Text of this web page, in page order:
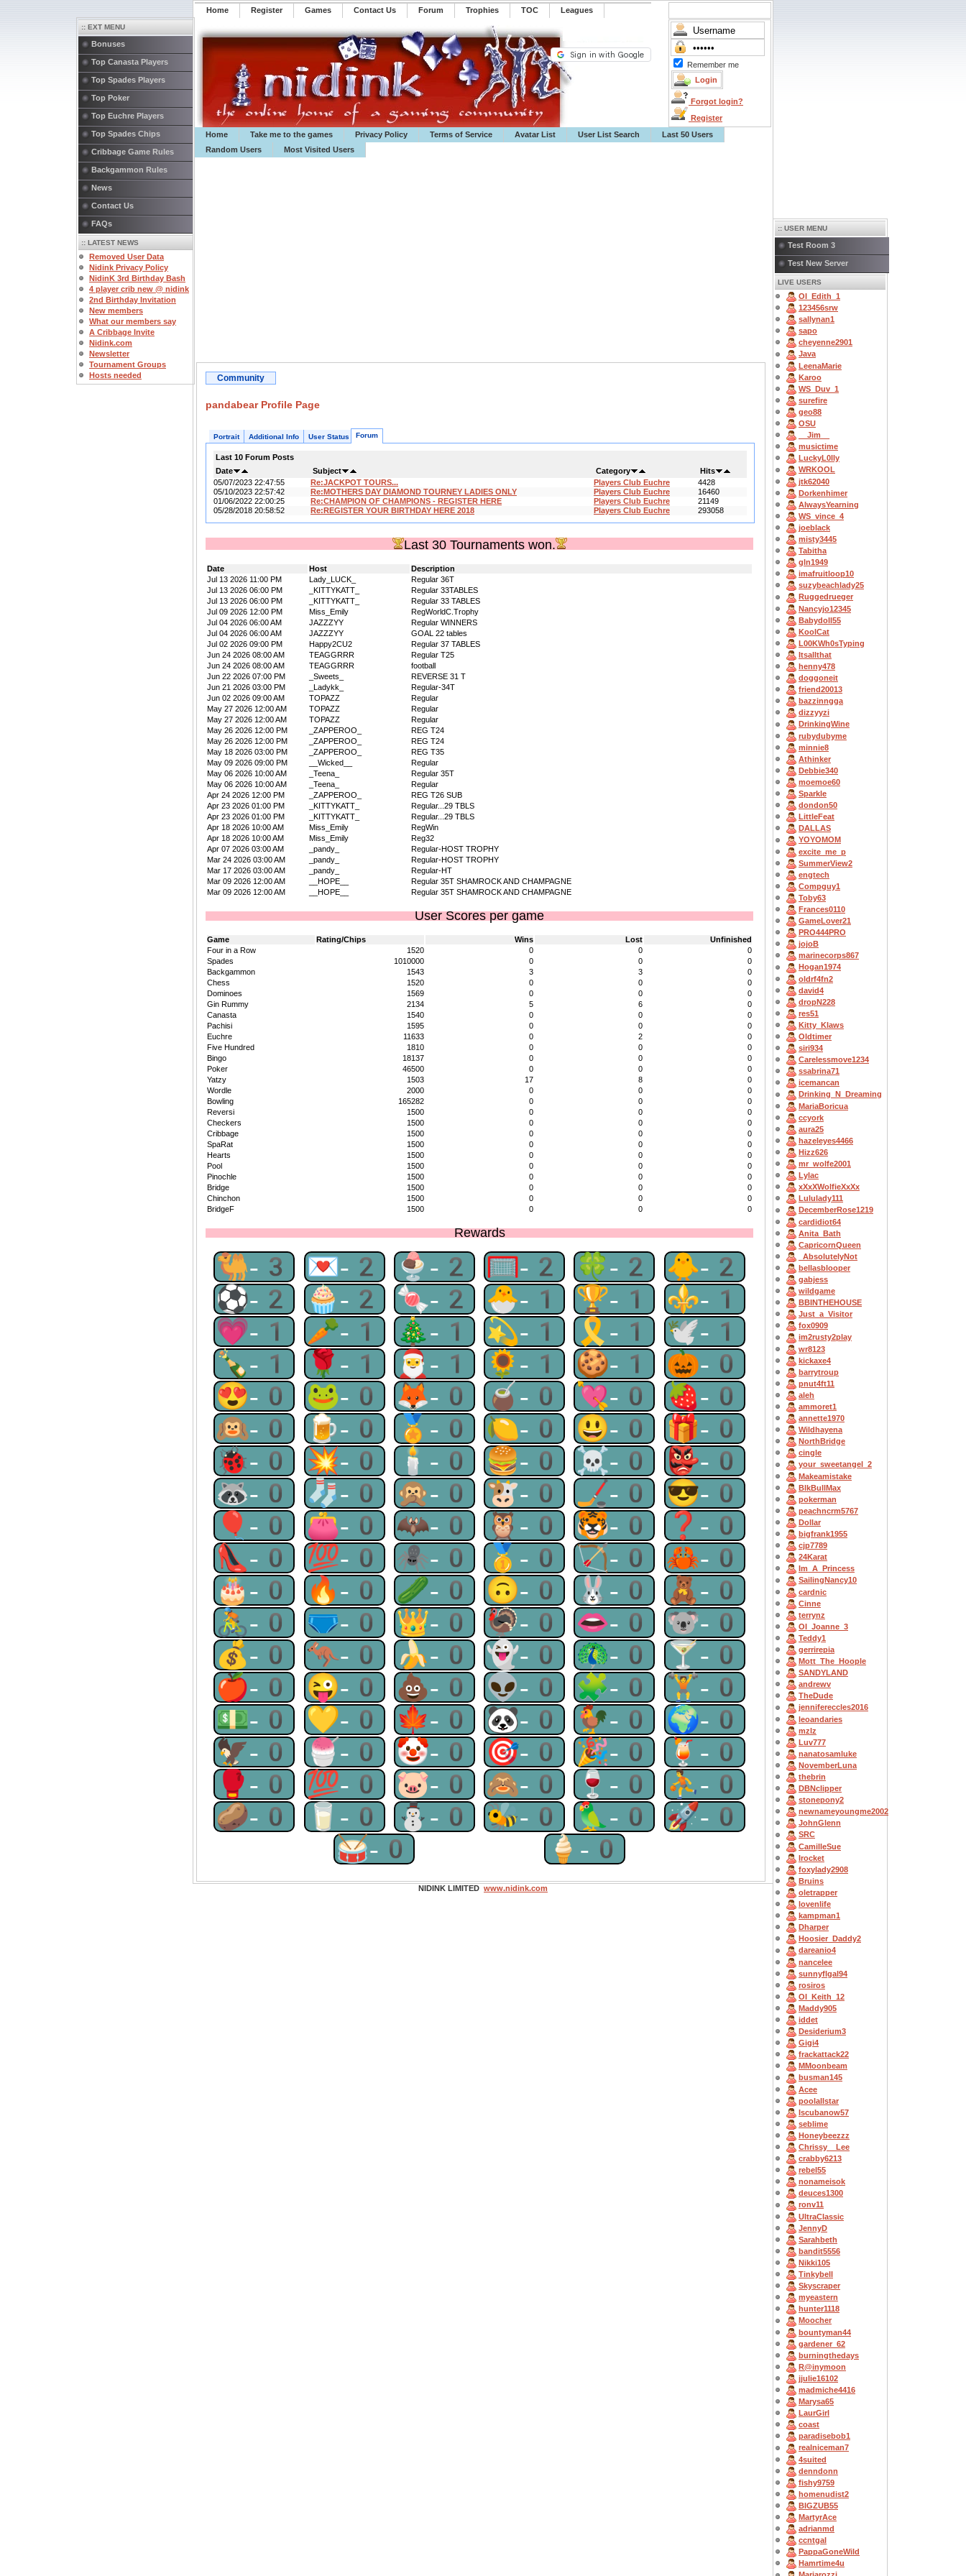
Home Register ️Games Contact Us Forum Trophies TOC ️Leagues
Remember me
Forgot login?
Register
Home
Take me to the games Privacy Policy Terms of Service Avatar List User List Search
Last 50 Users
Random Users
Most Visited Users
:: EXT MENU
Bonuses
Top Canasta Players
Top Spades Players
Top Poker
Top Euchre Players
Top Spades Chips
Cribbage Game Rules
Backgammon Rules
News
Contact Us
FAQs
:: LATEST NEWS
Removed User Data
Nidink Privacy Policy
NidinK 3rd Birthday Bash
4 player crib new @ nidink
2nd Birthday Invitation
New members
What our members say
A Cribbage Invite
Nidink.com
Newsletter
Tournament Groups
Hosts needed
Community
pandabear Profile Page
Portrait Additional Info User Status Forum
Last 10 Forum Posts
Date
Subject Category
Hits
05/07/2023 22:47:55
Re:JACKPOT TOURS... Players Club Euchre
4428
05/10/2023 22:57:42
Re:MOTHERS DAY DIAMOND TOURNEY LADIES ONLY Players Club Euchre
16460
01/06/2022 22:00:25
Re:CHAMPION OF CHAMPIONS - REGISTER HERE Players Club Euchre
21149
05/28/2018 20:58:52
Re:REGISTER YOUR BIRTHDAY HERE 2018 Players Club Euchre 293058
Last 30 Tournaments won.
Date Host
Description
Jul 13 2026 11:00 PM
Lady_LUCK_
Regular 36T
Jul 13 2026 06:00 PM
_KITTYKATT_
Regular 33TABLES
Jul 13 2026 06:00 PM
_KITTYKATT_
Regular 33 TABLES
Jul 09 2026 12:00 PM
Miss_Emily
RegWorldC.Trophy
Jul 04 2026 06:00 AM
JAZZZYY
Regular WINNERS
Jul 04 2026 06:00 AM
JAZZZYY
GOAL 22 tables
Jul 02 2026 09:00 PM
Happy2CU2
Regular 37 TABLES
Jun 24 2026 08:00 AM
TEAGGRRR
Regular T25
Jun 24 2026 08:00 AM
TEAGGRRR
football
Jun 22 2026 07:00 PM
_Sweets_
REVERSE 31 T
Jun 21 2026 03:00 PM
_Ladykk_
Regular-34T
Jun 02 2026 09:00 AM
TOPAZZ
Regular
May 27 2026 12:00 AM
TOPAZZ
Regular
May 27 2026 12:00 AM
TOPAZZ
Regular
May 26 2026 12:00 PM
_ZAPPEROO_
REG T24
May 26 2026 12:00 PM
_ZAPPEROO_
REG T24
May 18 2026 03:00 PM
_ZAPPEROO_
REG T35
May 09 2026 09:00 PM
__Wicked__
Regular
May 06 2026 10:00 AM
_Teena_
Regular 35T
May 06 2026 10:00 AM
_Teena_
Regular
Apr 24 2026 12:00 PM
_ZAPPEROO_
REG T26 SUB
Apr 23 2026 01:00 PM
_KITTYKATT_
Regular...29 TBLS
Apr 23 2026 01:00 PM
_KITTYKATT_
Regular...29 TBLS
Apr 18 2026 10:00 AM
Miss_Emily
RegWin
Apr 18 2026 10:00 AM
Miss_Emily
Reg32
Apr 07 2026 03:00 AM
_pandy_
Regular-HOST TROPHY
Mar 24 2026 03:00 AM
_pandy_
Regular-HOST TROPHY
Mar 17 2026 03:00 AM
_pandy_
Regular-HT
Mar 09 2026 12:00 AM
__HOPE__
Regular 35T SHAMROCK AND CHAMPAGNE
Mar 09 2026 12:00 AM
__HOPE__ Regular 35T SHAMROCK AND CHAMPAGNE
User Scores per game
Game Rating/Chips Wins Lost
Unfinished
Four in a Row
1520 0 0
0
Spades
1010000 0 0
0
Backgammon
1543 3 3
0
Chess
1520 0 0
0
Dominoes
1569 0 0
0
Gin Rummy
2134 5 6
0
Canasta
1540 0 0
0
Pachisi
1595 0 0
0
Euchre
11633 0 2
0
Five Hundred
1810 0 0
0
Bingo
18137 0 0
0
Poker
46500 0 0
0
Yatzy
1503 17 8
0
Wordle
2000 0 0
0
Bowling
165282 0 0
0
Reversi
1500 0 0
0
Checkers
1500 0 0
0
Cribbage
1500 0 0
0
SpaRat
1500 0 0
0
Hearts
1500 0 0
0
Pool
1500 0 0
0
Pinochle
1500 0 0
0
Bridge
1500 0 0
0
Chinchon
1500 0 0
0
BridgeF
1500 0 0 0
Rewards
🐫-3 💌-2 🍨-2 🥅-2 🍀-2 🐥-2
⚽-2 🧁-2 🍬-2 🐣-1 🏆-1 ⚜-1
💗-1 🥕-1 🎄-1 💫-1 🎗-1 🕊-1
🍾-1 🌹-1 🎅-1 🌻-1 🍪-1 🎃-0
😍-0 🐸-0 🦊-0 🧉-0 💘-0 🍓-0
🙉-0 🍺-0 🏅-0 🍋-0 😃-0 🎁-0
🐞-0 💥-0 🕯-0 🍔-0 ☠-0 👺-0
🦝-0 🧦-0 🙊-0 🐮-0 🏒-0 😎-0
🎈-0 👛-0 🦇-0 🦉-0 🐯-0 ❓-0
👠-0 💯-0 🕷-0 🥇-0 🏹-0 🦀-0
🎂-0 🔥-0 🥒-0 🙃-0 🐰-0 🧸-0
🚴-0 🩲-0 👑-0 🦃-0 👄-0 🐨-0
💰-0 🦘-0 🍌-0 👻-0 🦚-0 🍸-0
🍎-0 😜-0 💩-0 👽-0 🧩-0 🏋-0
💵-0 💛-0 🍁-0 🐼-0 🐓-0 🌍-0
🦅-0 🍧-0 🤡-0 🎯-0 🎉-0 🍹-0
🥊-0 💯-0 🐷-0 🙈-0 🍷-0 ⛹-0
🥔-0 🥛-0 ⛄-0 🐝-0 🦜-0 🚀-0
🥁-0
🍦-0
:: USER MENU
Test Room 3
Test New Server
LIVE USERS
OI_Edith_1
123456srw
sallynan1
sapo
cheyenne2901
Java
LeenaMarie
Karoo
WS_Duv_1
surefire
geo88
OSU
__Jim__
musictime
LuckyL0lly
WRKOOL
jtk62040
Dorkenhimer
AlwaysYearning
WS_vince_4
joeblack
misty3445
Tabitha
gln1949
imafruitloop10
suzybeachlady25
Ruggedrueger
Nancyjo12345
Babydoll55
KoolCat
L00KWh0sTyping
Itsallthat
henny478
doggoneit
friend20013
bazzinngga
dizzyyzi
DrinkingWine
rubydubyme
minnie8
Athinker
Debbie340
moemoe60
Sparkle
dondon50
LittleFeat
DALLAS
YOYOMOM
excite_me_p
SummerView2
engtech
Compguy1
Toby63
Frances0110
GameLover21
PRO444PRO
jojoB
marinecorps867
Hogan1974
oldrf4fn2
david4
dropN228
res51
Kitty_Klaws
Oldtimer
siri934
Carelessmove1234
ssabrina71
icemancan
Drinking_N_Dreaming
MariaBoricua
ccyork
aura25
hazeleyes4466
Hizz626
mr_wolfe2001
Lylac
xXxXWolfieXxXx
Lululady111
DecemberRose1219
cardidiot64
Anita_Bath
CapricornQueen
_AbsolutelyNot
bellasblooper
gabjess
wildgame
BBINTHEHOUSE
Just_a_Visitor
fox0909
im2rusty2play
wr8123
kickaxe4
barrytroup
pnut4ft11
aleh
ammoret1
annette1970
Wildhayena
NorthBridge
cingle
your_sweetangel_2
Makeamistake
BlkBullMax
pokerman
peachncrm5767
Dollar
bigfrank1955
cjp7789
24Karat
Im_A_Princess
SailingNancy10
cardnic
Cinne
terrynz
OI_Joanne_3
Teddy1
gerrirepia
Mott_The_Hoople
SANDYLAND
andrewv
TheDude
jennifereccles2016
leoandaries
mzlz
Luv777
nanatosamluke
NovemberLuna
thebrin
DBNclipper
stonepony2
newnameyoungme2002
JohnGlenn
SRC
CamilleSue
Irocket
foxylady2908
Bruins
oletrapper
lovenlife
kampman1
Dharper
Hoosier_Daddy2
dareanio4
nancelee
sunnyflgal94
rosiros
OI_Keith_12
Maddy905
iddet
Desiderium3
Gigi4
frackattack22
MMoonbeam
busman145
Acee
poolallstar
Iscubanow57
seblime
Honeybeezzz
Chrissy__Lee
crabby6213
rebel55
nonameisok
deuces1300
ronv11
UltraClassic
JennyD
Sarahbeth
bandit5556
Nikki105
Tinkybell
Skyscraper
myeastern
hunter1118
Moocher
bountyman44
gardener_62
burningthedays
R@inymoon
jjulie16102
madmiche4416
Marysa65
LaurGirl
coast
paradisebob1
realniceman7
4suited
denndonn
fishy9759
homenudist2
BIGZUB55
MartyrAce
adrianmd
ccntgal
PappaGoneWild
Hamrtime4u
NIDINK LIMITED www.nidink.com